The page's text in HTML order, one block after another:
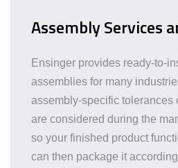
Assembly Services
Ensinger provides ready-to-
assemblies for many
assembly-specific tolerances
are considered during the
so your finished product
can then package it